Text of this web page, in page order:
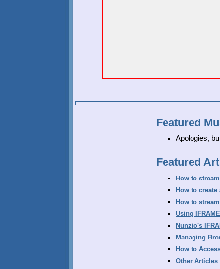
Featured
Apologies,
Featured
How to
How to
How to
Using
Nunzio's
Managing
How to
Other Articles